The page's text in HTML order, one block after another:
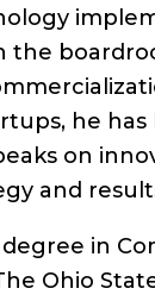
he
on
and
in
Ohio